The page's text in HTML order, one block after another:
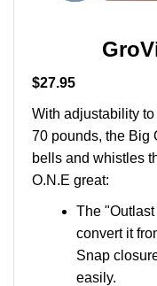
$27.95
With adjustability
70 pounds, the Big
bells and whistles
O.N.E great:
The
convert it
Snap
easily.